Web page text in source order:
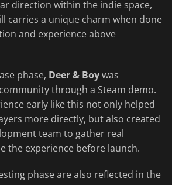
direction within the indie space,
carries a unique charm when done
and experience above
phase, Deer & Boywas
through a Steam demo.
early like this not only helped
more directly, but also created
team to gather real
the experience before launch.
phase are also reflected in the